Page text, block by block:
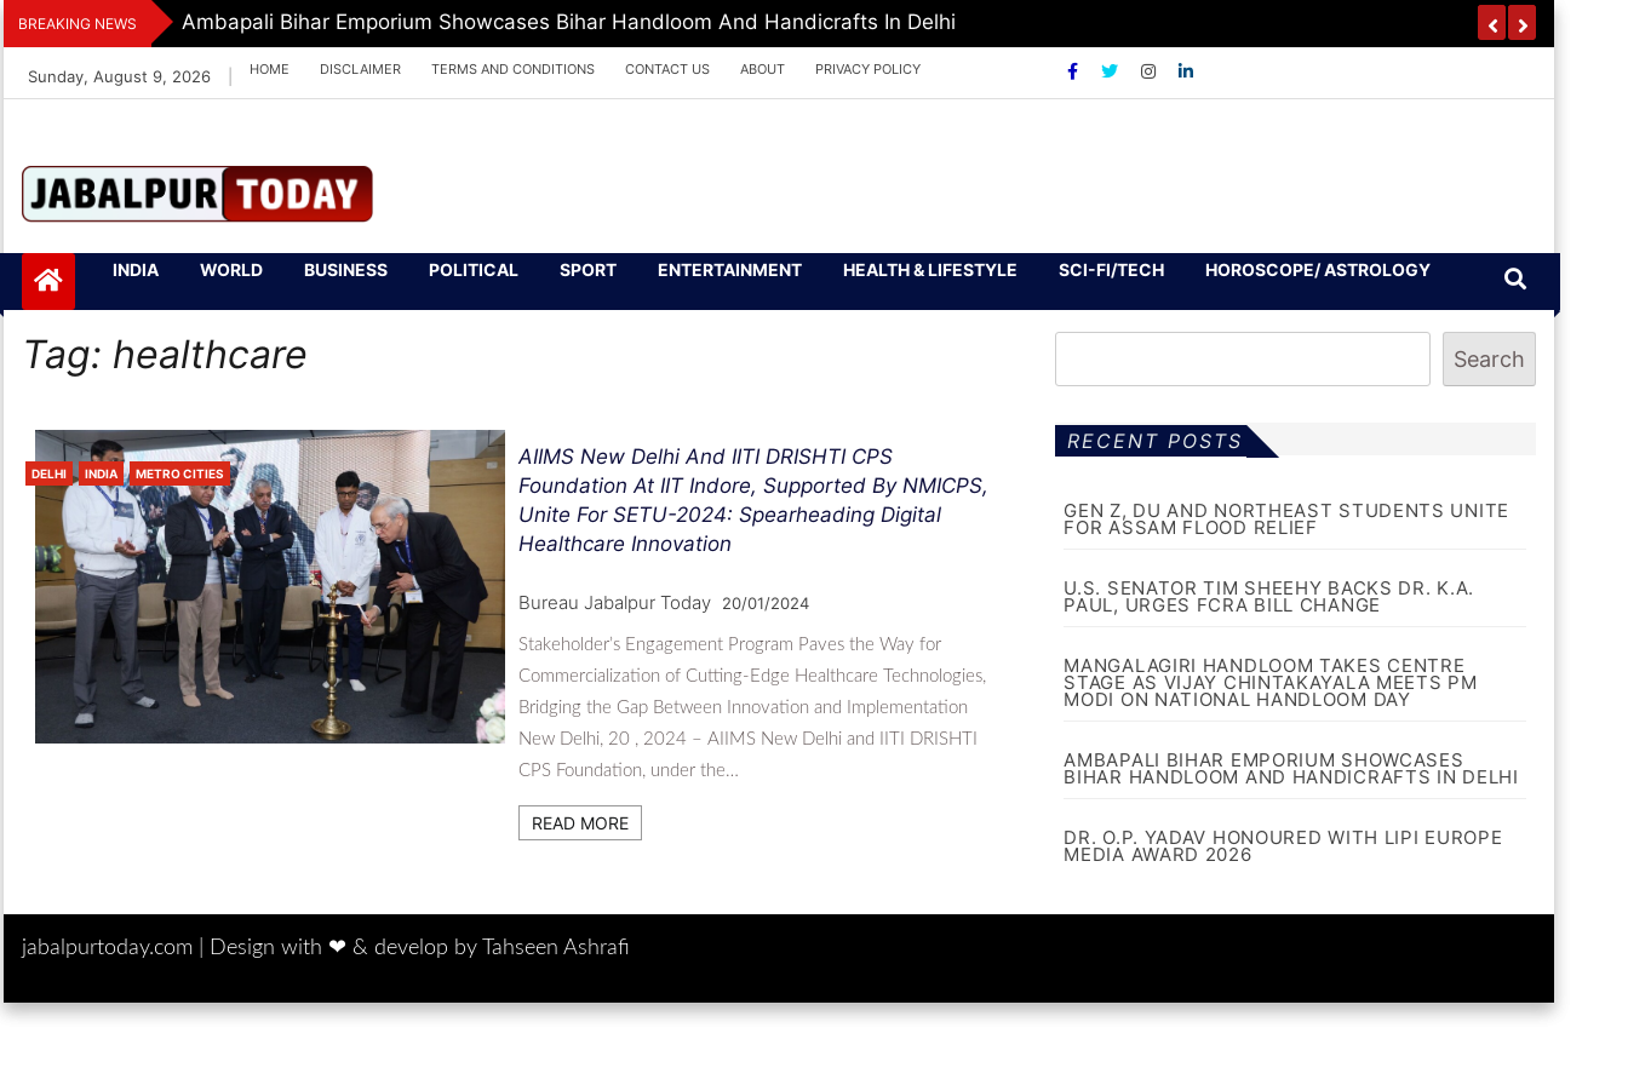
Skip
to
content
BREAKING NEWS Ambapali Bihar Emporium Showcases Bihar Handloom And Handicrafts In Delhi
Sunday, August 9, 2026 HOME DISCLAIMER TERMS AND CONDITIONS CONTACT US ABOUT PRIVACY POLICY
Jabalpurtoday.co
m
INDIA WORLD BUSINESS POLITICAL SPORT ENTERTAINMENT HEALTH & LIFESTYLE SCI-FI/TECH HOROSCOPE/ ASTROLOGY
Tag: healthcare
DELHI INDIA METRO CITIES
AIIMS New Delhi And IITI DRISHTI CPS
Foundation At IIT Indore, Supported By NMICPS,
Unite For SETU-2024: Spearheading Digital
Healthcare Innovation
Bureau Jabalpur Today 20/01/2024
Stakeholder’s Engagement Program Paves the Way for
Commercialization of Cutting-Edge Healthcare Technologies,
Bridging the Gap Between Innovation and Implementation
New Delhi, 20 , 2024 – AIIMS New Delhi and IITI DRISHTI
CPS Foundation, under the…
READ MORE
Search
RECENT POSTS
GEN Z, DU AND NORTHEAST STUDENTS UNITE
FOR ASSAM FLOOD RELIEF
U.S. SENATOR TIM SHEEHY BACKS DR. K.A.
PAUL, URGES FCRA BILL CHANGE
MANGALAGIRI HANDLOOM TAKES CENTRE
STAGE AS VIJAY CHINTAKAYALA MEETS PM
MODI ON NATIONAL HANDLOOM DAY
AMBAPALI BIHAR EMPORIUM SHOWCASES
BIHAR HANDLOOM AND HANDICRAFTS IN DELHI
DR. O.P. YADAV HONOURED WITH LIPI EUROPE
MEDIA AWARD 2026
jabalpurtoday.com | Design with ‪‪❤︎‬ & develop by Tahseen Ashrafi